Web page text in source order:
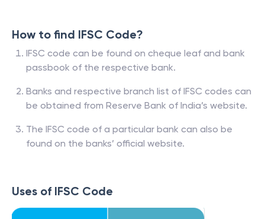
How to find IFSC Code?
IFSC code can be found on cheque leaf and bank
passbook of the respective bank.
Banks and respective branch list of IFSC codes can
be obtained from Reserve Bank of India’s website.
The IFSC code of a particular bank can also be
found on the banks’ official website.
Uses of IFSC Code